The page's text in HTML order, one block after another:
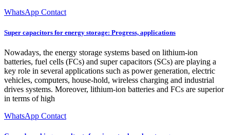
WhatsApp Contact
Super capacitors for energy storage: Progress, applications
Nowadays, the energy storage systems based on lithium-ion
batteries, fuel cells (FCs) and super capacitors (SCs) are playing a
key role in several applications such as power generation, electric
vehicles, computers, house-hold, wireless charging and industrial
drives systems. Moreover, lithium-ion batteries and FCs are superior
in terms of high
WhatsApp Contact